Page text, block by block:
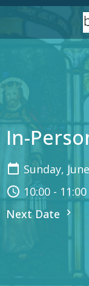
In-
Sunday,
10:00 -
Next Date